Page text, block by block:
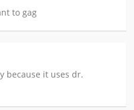
to gag
because it uses dr.